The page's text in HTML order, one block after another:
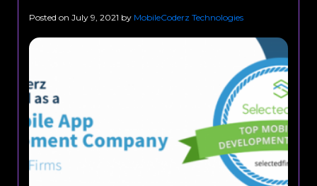
Posted on July 9, 2021 by MobileCoderz Technologies